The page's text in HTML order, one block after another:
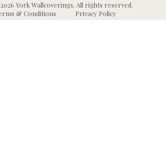
York Wallcoverings. All rights reserved.
& Conditions
Privacy Policy